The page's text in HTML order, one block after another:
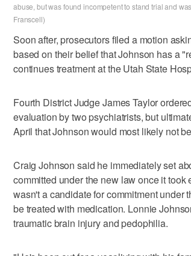
abuse, but was found incompetent to stand trial and
Franscell)
Soon after, prosecutors filed a motion
based on their belief that Johnson has a
continues treatment at the Utah State
Fourth District Judge James Taylor
evaluation by two psychiatrists, but
April that Johnson would most likely not
Craig Johnson said he immediately set
committed under the new law once it took
wasn't a candidate for commitment
be treated with medication. Lonnie
traumatic brain injury and pedophilia.